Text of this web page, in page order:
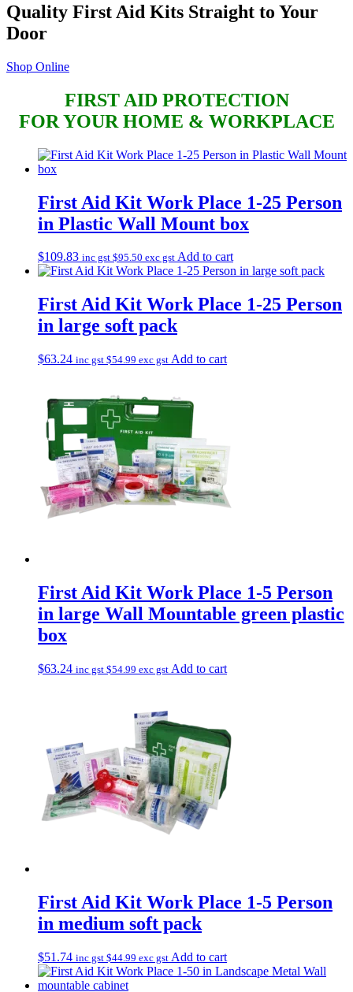
Quality First Aid Kits Straight to Your
Door
Shop Online
FIRST AID PROTECTION
FOR YOUR HOME & WORKPLACE
First Aid Kit Work Place 1-25 Person
in Plastic Wall Mount box
$109.83 inc gst $95.50 exc gst Add to cart
First Aid Kit Work Place 1-25 Person
in large soft pack
$63.24 inc gst $54.99 exc gst Add to cart
First Aid Kit Work Place 1-5 Person
in large Wall Mountable green plastic
box
$63.24 inc gst $54.99 exc gst Add to cart
First Aid Kit Work Place 1-5 Person
in medium soft pack
$51.74 inc gst $44.99 exc gst Add to cart